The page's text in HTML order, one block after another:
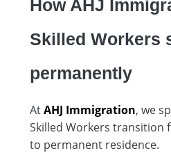
How AHJ
Skilled Workers
permanently
AtAHJ Immigration, we
Skilled Workers transition
to permanent residence.